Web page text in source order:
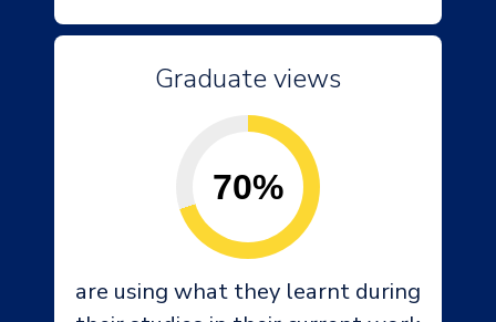
Graduate views
70%
are using what they learnt during